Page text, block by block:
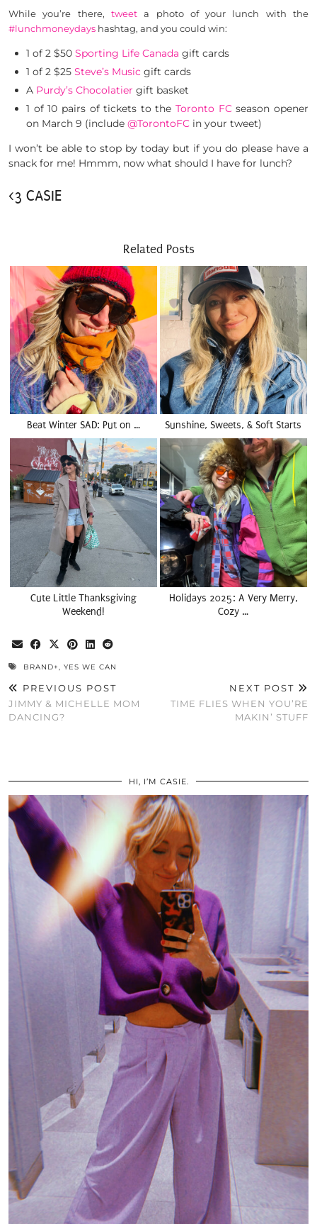
While you’re there, tweeta photo of your lunch with the
#lunchmoneydays hashtag, and you could win:
1 of 2 $50 Sporting Life Canada gift cards
1 of 2 $25 Steve’s Music gift cards
A Purdy’s Chocolatier gift basket
1 of 10 pairs of tickets to theToronto FCseason opener
on March 9 (include @TorontoFC in your tweet)
I won’t be able to stop by today but if you do please have a
snack for me! Hmmm, now what should I have for lunch?
<3 CASIE
Related Posts
Beat Winter SAD: Put on … Sunshine, Sweets, & Soft Starts
Cute Little Thanksgiving
Weekend!
Holidays 2025: A Very Merry,
Cozy …
BRAND+, YES WE CAN
PREVIOUS POST
JIMMY & MICHELLE MOM
DANCING?
NEXT POST
TIME FLIES WHEN YOU’RE
MAKIN’ STUFF
HI, I’M CASIE.